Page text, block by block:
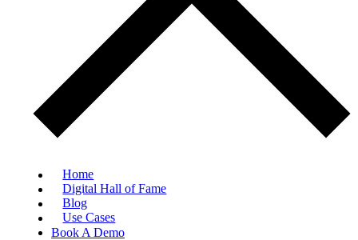
Home
Digital Hall of Fame
Blog
Use Cases
Book A Demo